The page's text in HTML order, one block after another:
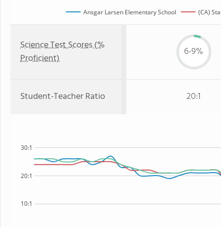
Ansgar Larsen Elementary School (CA)
Science Test Scores (%
Proficient)
6-9%
Student-Teacher Ratio 20:1
10:1
20:1
30:1